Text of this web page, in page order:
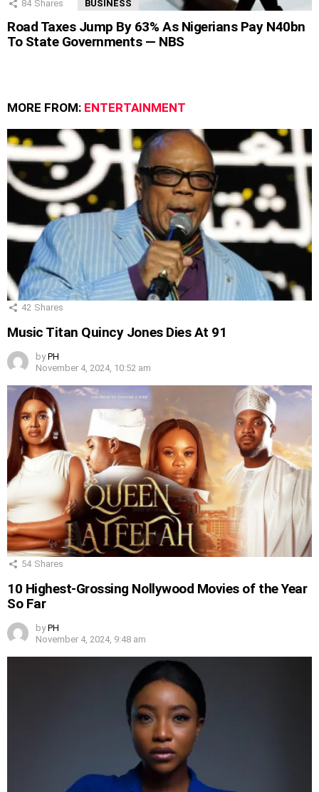
84 Shares BUSINESS
Road Taxes Jump By 63% As Nigerians Pay N40bn
To State Governments — NBS
MORE FROM: ENTERTAINMENT
42 Shares
Music Titan Quincy Jones Dies At 91
by PH
November 4, 2024, 10:52 am
54 Shares
10 Highest-Grossing Nollywood Movies of the Year
So Far
by PH
November 4, 2024, 9:48 am